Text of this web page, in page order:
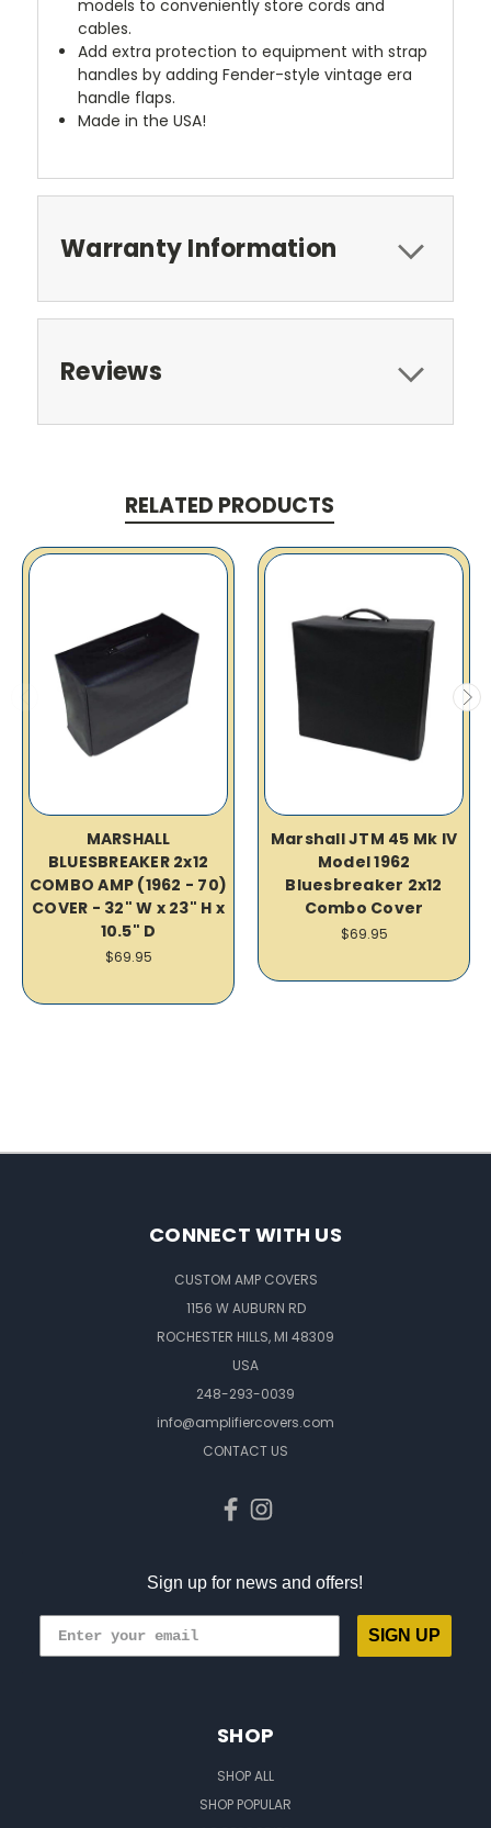
models to conveniently store cords and
cables.
Add extra protection to equipment with strap
handles by adding Fender-style vintage era
handle flaps.
Made in the USA!
Warranty Information
Reviews
RELATED PRODUCTS
MARSHALL
BLUESBREAKER 2x12
COMBO AMP (1962 - 70)
COVER - 32" W x 23" H x
10.5" D
$69.95
Marshall JTM 45 Mk IV
Model 1962
Bluesbreaker 2x12
Combo Cover
$69.95
CONNECT WITH US
CUSTOM AMP COVERS
1156 W AUBURN RD
ROCHESTER HILLS, MI 48309
USA
248-293-0039
info@amplifiercovers.com
CONTACT US
Sign up for news and offers!
SIGN UP
SHOP
SHOP ALL
SHOP POPULAR